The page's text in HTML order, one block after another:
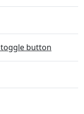
toggle button